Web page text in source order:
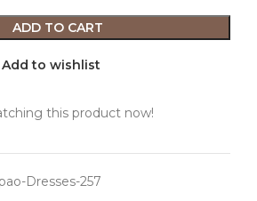
ADD TO CART
Add to wishlist
this product now!
Dresses-257